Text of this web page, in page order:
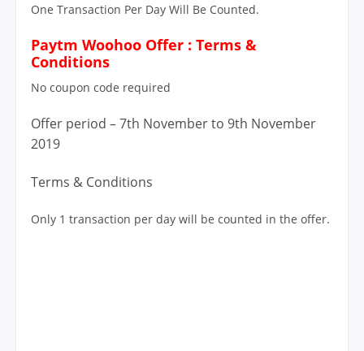
One Transaction Per Day Will Be Counted.
Paytm Woohoo Offer : Terms &
Conditions
No coupon code required
Offer period – 7th November to 9th November
2019
Terms & Conditions
Only 1 transaction per day will be counted in the offer.